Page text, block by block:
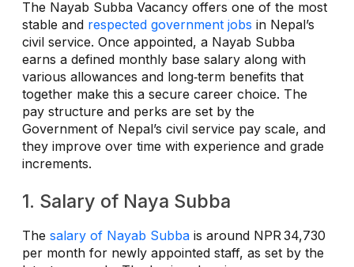
The Nayab Subba Vacancy offers one of the most
stable and respected government jobs in Nepal’s
civil service. Once appointed, a Nayab Subba
earns a defined monthly base salary along with
various allowances and long‑term benefits that
together make this a secure career choice. The
pay structure and perks are set by the
Government of Nepal’s civil service pay scale, and
they improve over time with experience and grade
increments.
1. Salary of Naya Subba
The salary of Nayab Subba is around NPR 34,730
per month for newly appointed staff, as set by the